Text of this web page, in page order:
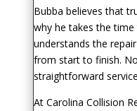
Bubba believes that
why he takes the
understands the
from start to finish.
straightforward
At Carolina Collision